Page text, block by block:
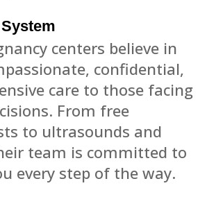
centers believe in
confidential,
care to those facing
From free
to ultrasounds and
team is committed to
every step of the way.